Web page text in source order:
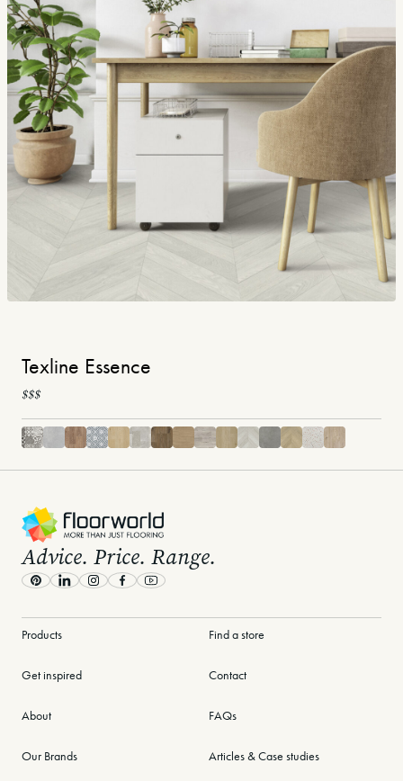
Texline Essence
$$$
Advice. Price. Range.
PinterestLinkedInInstagram
FacebookYoutube
Products
Get inspired
About
Our Brands
Find a store
Contact
FAQs
Articles & Case studies